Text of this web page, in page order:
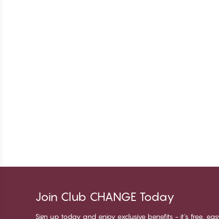
Join Club CHANGE Today
Sign up today and enjoy exclusive benefits - it's free,